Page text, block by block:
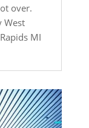
over.
West
MI